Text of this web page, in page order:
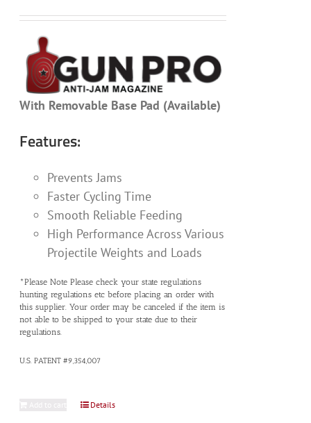
With Removable Base Pad (Available)
Features:
Prevents Jams
Faster Cycling Time
Smooth Reliable Feeding
High Performance Across Various
Projectile Weights and Loads
*Please Note Please check your state regulations
hunting regulations etc before placing an order with
this supplier. Your order may be canceled if the item is
not able to be shipped to your state due to their
regulations.
U.S. PATENT #9,354,007
Details